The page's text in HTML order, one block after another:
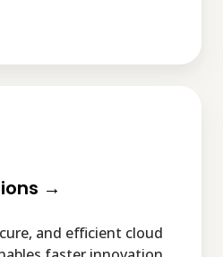
→
and efficient cloud